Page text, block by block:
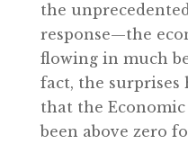
the
response—the
flowing in much
fact, the surprises
that the
been above zero